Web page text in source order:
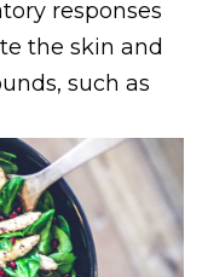
responses
the skin and
such as